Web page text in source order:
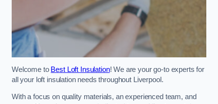
Welcome to Best Loft Insulation! We are your go-to experts for
all your loft insulation needs throughout Liverpool.
With a focus on quality materials, an experienced team, and